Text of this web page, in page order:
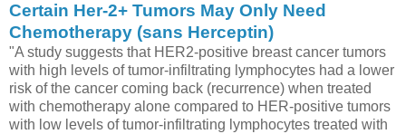
Certain Her-2+ Tumors May Only Need
Chemotherapy (sans Herceptin)
"A study suggests that HER2-positive breast cancer tumors
with high levels of tumor-infiltrating lymphocytes had a lower
risk of the cancer coming back (recurrence) when treated
with chemotherapy alone compared to HER-positive tumors
with low levels of tumor-infiltrating lymphocytes treated with